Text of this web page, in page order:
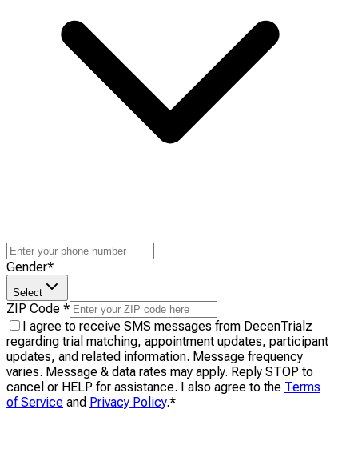
Gender*
Select
ZIP Code *
I agree to receive SMS messages from DecenTrialz
regarding trial matching, appointment updates, participant
updates, and related information. Message frequency
varies. Message & data rates may apply. Reply STOP to
cancel or HELP for assistance. I also agree to the Terms
of Service and Privacy Policy.*